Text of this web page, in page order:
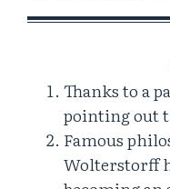
Thanks to a
pointing out
Famous
Wolterstorff